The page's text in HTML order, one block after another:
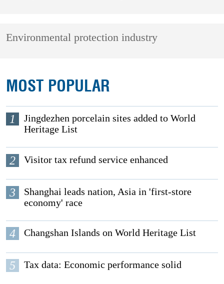
Environmental protection industry
MOST POPULAR
1
Jingdezhen porcelain sites added to World
Heritage List
2 Visitor tax refund service enhanced
3
Shanghai leads nation, Asia in 'first-store
economy' race
4 Changshan Islands on World Heritage List
5 Tax data: Economic performance solid